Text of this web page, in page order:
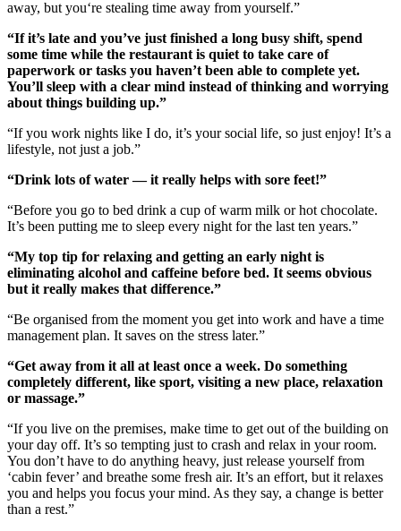
away, but you‘re stealing time away from yourself.”
“If it’s late and you’ve just finished a long busy shift, spend
some time while the restaurant is quiet to take care of
paperwork or tasks you haven’t been able to complete yet.
You’ll sleep with a clear mind instead of thinking and worrying
about things building up.”
“If you work nights like I do, it’s your social life, so just enjoy! It’s a
lifestyle, not just a job.”
“Drink lots of water — it really helps with sore feet!”
“Before you go to bed drink a cup of warm milk or hot chocolate.
It’s been putting me to sleep every night for the last ten years.”
“My top tip for relaxing and getting an early night is
eliminating alcohol and caffeine before bed. It seems obvious
but it really makes that difference.”
“Be organised from the moment you get into work and have a time
management plan. It saves on the stress later.”
“Get away from it all at least once a week. Do something
completely different, like sport, visiting a new place, relaxation
or massage.”
“If you live on the premises, make time to get out of the building on
your day off. It’s so tempting just to crash and relax in your room.
You don’t have to do anything heavy, just release yourself from
‘cabin fever’ and breathe some fresh air. It’s an effort, but it relaxes
you and helps you focus your mind. As they say, a change is better
than a rest.”